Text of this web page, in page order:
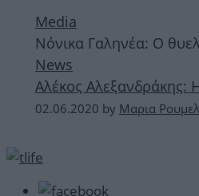
Media
Νόνικα Γαληνέα: Ο
News
Αλέκος Αλεξανδράκης:
02.06.2020 by Μαρια